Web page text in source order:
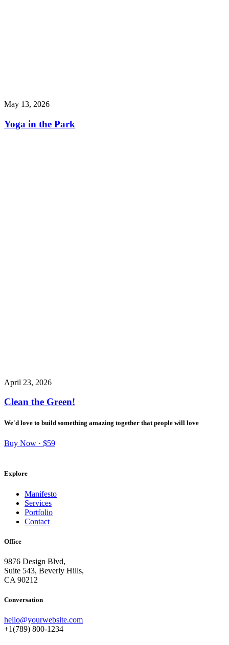
May 13, 2026
Yoga in the Park
April 23, 2026
Clean the Green!
We'd love to build something amazing together that people will love
Buy Now · $59
Explore
Manifesto
Services
Portfolio
Contact
Office
9876 Design Blvd,
Suite 543, Beverly Hills,
CA 90212
Conversation
hello@yourwebsite.com
+1(789) 800-1234